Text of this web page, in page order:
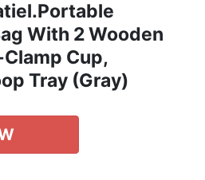
With 2 Wooden
Cup,
Tray (Gray)